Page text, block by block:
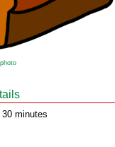
30 minutes